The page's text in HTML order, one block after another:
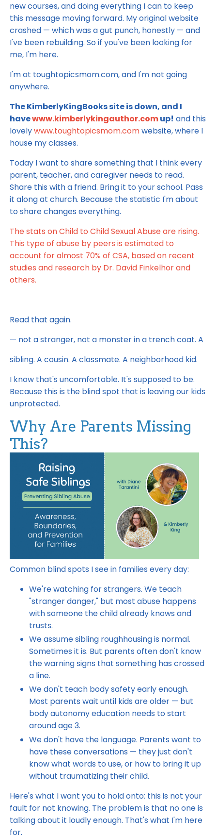
new courses, and doing everything I can to keep
this message moving forward. My original website
crashed — which was a gut punch, honestly — and
I've been rebuilding. So if you've been looking for
me, I'm here.
I'm at toughtopicsmom.com, and I'm not going
anywhere.
The KimberlyKingBooks site is down, and I
havewww.kimberlykingauthor.comup! and this
lovelywww.toughtopicsmom.comwebsite, where I
house my classes.
Today I want to share something that I think every
parent, teacher, and caregiver needs to read.
Share this with a friend. Bring it to your school. Pass
it along at church. Because the statistic I'm about
to share changes everything.
The stats on Child to Child Sexual Abuse are rising.
This type of abuse by peers is estimated to
account for almost 70% of CSA, based on recent
studies and research by Dr. David Finkelhor and
others.
Read that again.
— not a stranger, not a monster in a trench coat. A
sibling. A cousin. A classmate. A neighborhood kid.
I know that's uncomfortable. It's supposed to be.
Because this is the blind spot that is leaving our kids
unprotected.
Why Are Parents Missing
This?
Common blind spots I see in families every day:
We're watching for strangers. We teach
"stranger danger," but most abuse happens
with someone the child already knows and
trusts.
We assume sibling roughhousing is normal.
Sometimes it is. But parents often don't know
the warning signs that something has crossed
a line.
We don't teach body safety early enough.
Most parents wait until kids are older — but
body autonomy education needs to start
around age 3.
We don't have the language. Parents want to
have these conversations — they just don't
know what words to use, or how to bring it up
without traumatizing their child.
Here's what I want you to hold onto: this is not your
fault for not knowing. The problem is that no one is
talking about it loudly enough. That's what I'm here
for.